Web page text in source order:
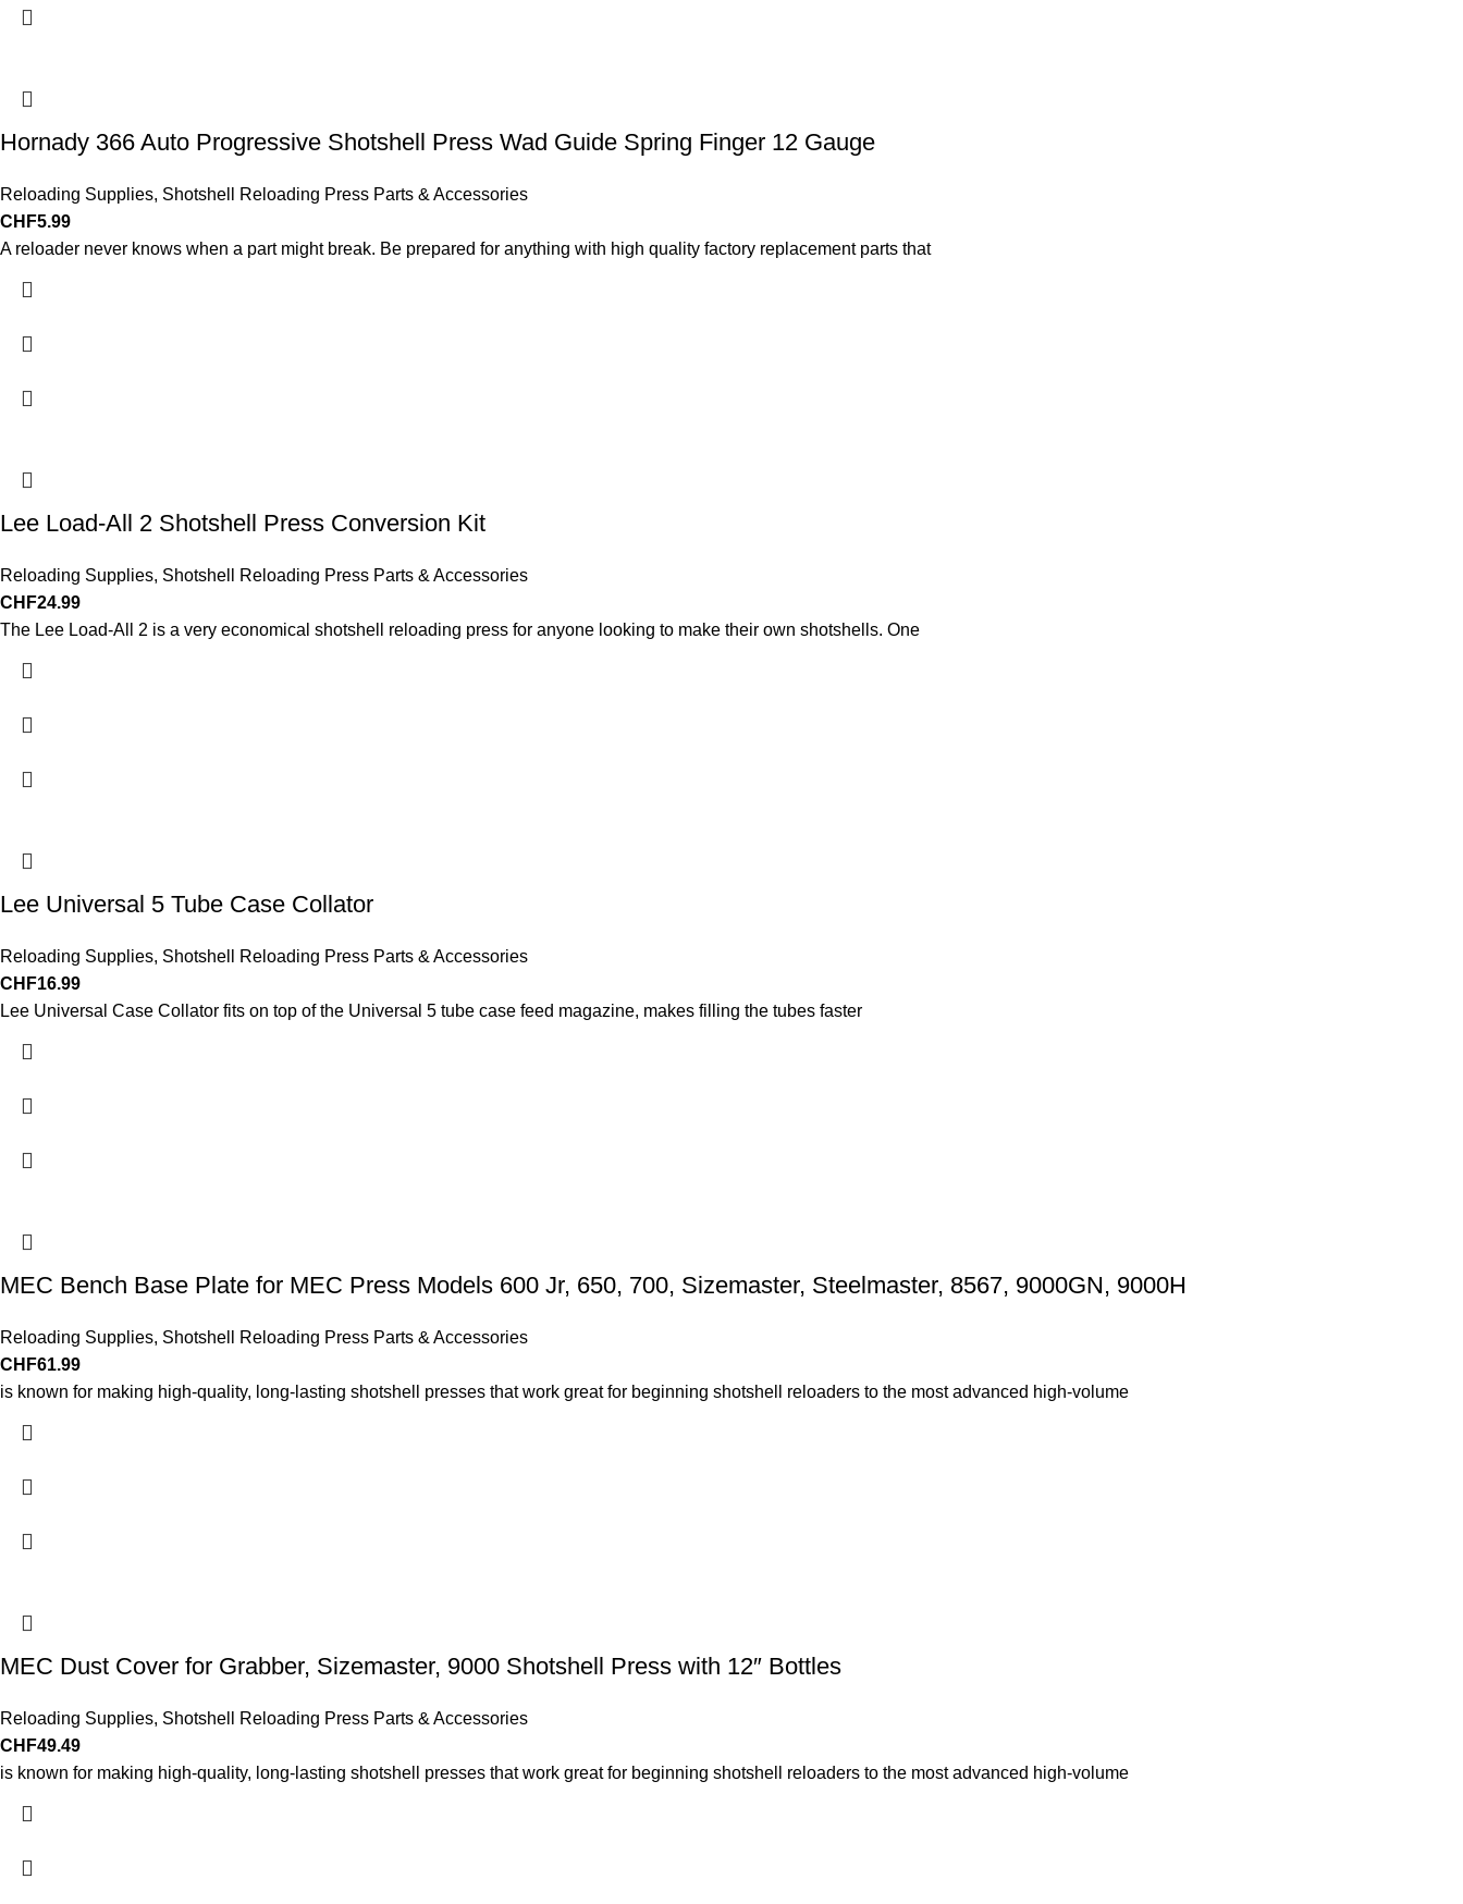
Hornady 366 Auto Progressive Shotshell Press Wad Guide Spring Finger 12 Gauge
Reloading Supplies, Shotshell Reloading Press Parts & Accessories
CHF5.99
A reloader never knows when a part might break. Be prepared for anything with high quality factory replacement parts that
Lee Load-All 2 Shotshell Press Conversion Kit
Reloading Supplies, Shotshell Reloading Press Parts & Accessories
CHF24.99
The Lee Load-All 2 is a very economical shotshell reloading press for anyone looking to make their own shotshells. One
Lee Universal 5 Tube Case Collator
Reloading Supplies, Shotshell Reloading Press Parts & Accessories
CHF16.99
Lee Universal Case Collator fits on top of the Universal 5 tube case feed magazine, makes filling the tubes faster
MEC Bench Base Plate for MEC Press Models 600 Jr, 650, 700, Sizemaster, Steelmaster, 8567, 9000GN, 9000H
Reloading Supplies, Shotshell Reloading Press Parts & Accessories
CHF61.99
is known for making high-quality, long-lasting shotshell presses that work great for beginning shotshell reloaders to the most advanced high-volume
MEC Dust Cover for Grabber, Sizemaster, 9000 Shotshell Press with 12″ Bottles
Reloading Supplies, Shotshell Reloading Press Parts & Accessories
CHF49.49
is known for making high-quality, long-lasting shotshell presses that work great for beginning shotshell reloaders to the most advanced high-volume